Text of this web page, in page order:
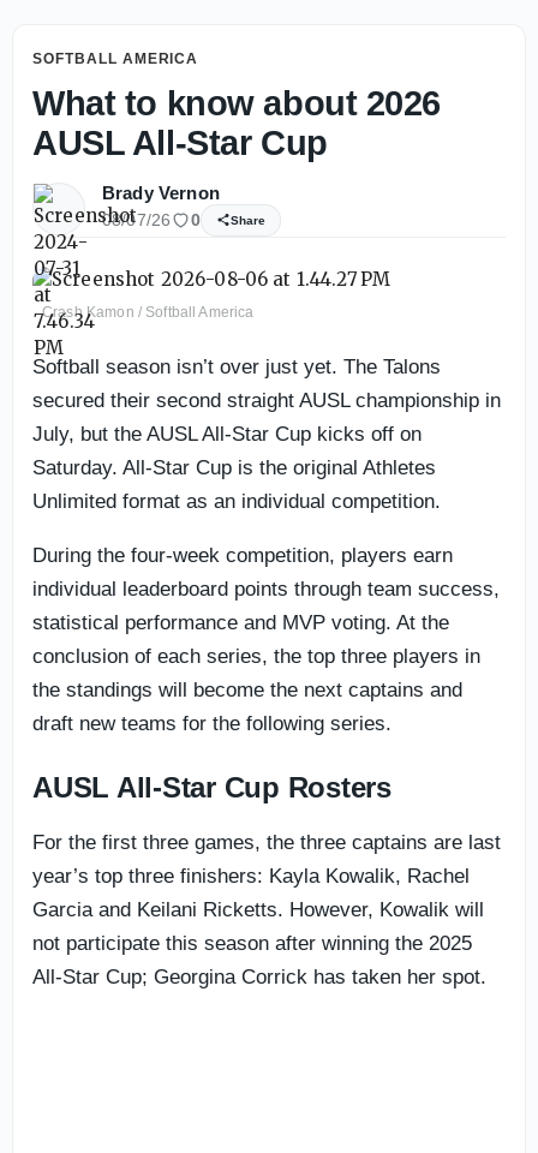
SOFTBALL AMERICA
What to know about 2026
AUSL All-Star Cup
Brady Vernon
08/07/26 0 Share
Crash Kamon / Softball America
Softball season isn’t over just yet. The Talons
secured their second straight AUSL championship in
July, but the AUSL All-Star Cup kicks off on
Saturday. All-Star Cup is the original Athletes
Unlimited format as an individual competition.
During the four-week competition, players earn
individual leaderboard points through team success,
statistical performance and MVP voting. At the
conclusion of each series, the top three players in
the standings will become the next captains and
draft new teams for the following series.
AUSL All-Star Cup Rosters
For the first three games, the three captains are last
year’s top three finishers: Kayla Kowalik, Rachel
Garcia and Keilani Ricketts. However, Kowalik will
not participate this season after winning the 2025
All-Star Cup; Georgina Corrick has taken her spot.